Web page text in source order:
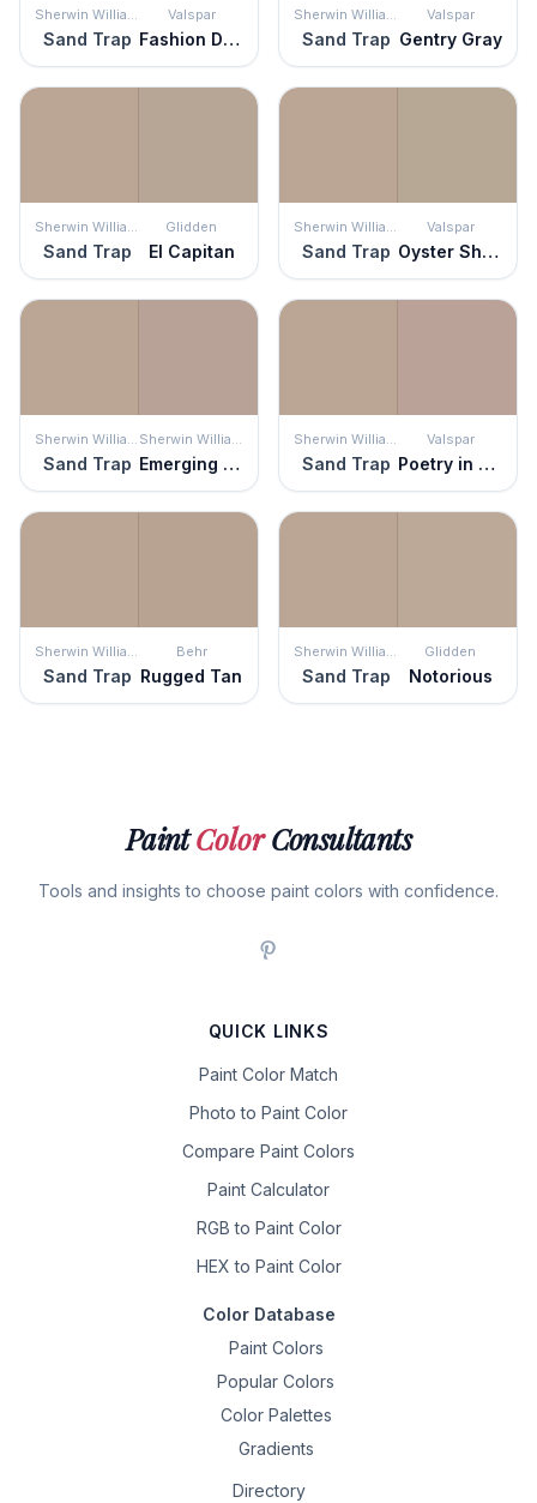
Sherwin Williams
Sand Trap
Valspar
Fashion District
Sherwin Williams
Sand Trap
Valspar
Gentry Gray
Sherwin Williams
Sand Trap
Glidden
El Capitan
Sherwin Williams
Sand Trap
Valspar
Oyster Shoal
Sherwin Williams
Sand Trap
Sherwin Williams
Emerging Taupe
Sherwin Williams
Sand Trap
Valspar
Poetry in Motion
Sherwin Williams
Sand Trap
Behr
Rugged Tan
Sherwin Williams
Sand Trap
Glidden
Notorious
PaintColorConsultants
Tools and insights to choose paint colors with confidence.
QUICK LINKS
Paint Color Match
Photo to Paint Color
Compare Paint Colors
Paint Calculator
RGB to Paint Color
HEX to Paint Color
Color Database
Paint Colors
Popular Colors
Color Palettes
Gradients
Directory